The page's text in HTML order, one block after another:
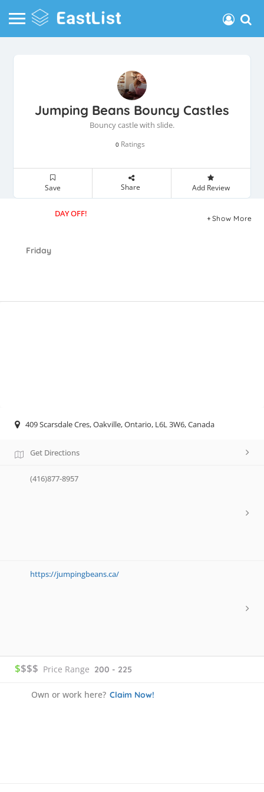
Jumping Beans Bouncy Castles
Bouncy castle with slide.
0 Ratings
Save Share Add Review
Friday
DAY OFF! Show More
409 Scarsdale Cres, Oakville, Ontario, L6L 3W6, Canada
Get Directions
(416)877-8957
https://jumpingbeans.ca/
$$$$ Price Range 200 - 225
Own or work here? Claim Now!